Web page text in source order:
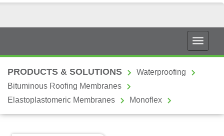
PRODUCTS & SOLUTIONS
Waterproofing
Bituminous Roofing Membranes
Elastoplastomeric Membranes
Monoflex